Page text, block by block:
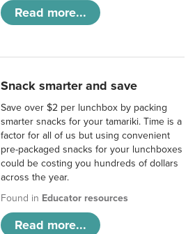
Read more...
Snack smarter and save
Save over $2 per lunchbox by packing
smarter snacks for your tamariki. Time is a
factor for all of us but using convenient
pre-packaged snacks for your lunchboxes
could be costing you hundreds of dollars
across the year.
Found in Educator resources
Read more...